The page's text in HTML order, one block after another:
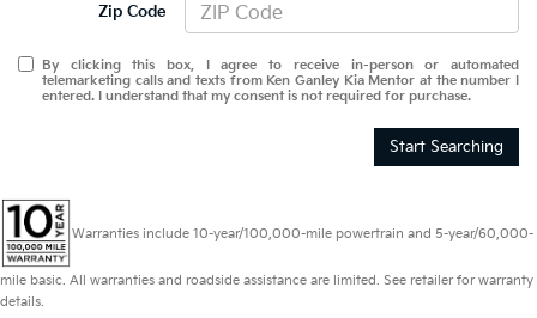
Zip Code
By clicking this box, I agree to receive in-person or automated
telemarketing calls and texts from Ken Ganley Kia Mentor at the number I
entered. I understand that my consent is not required for purchase.
Start Searching
Warranties include 10-year/100,000-mile powertrain and 5-year/60,000-
mile basic. All warranties and roadside assistance are limited. See retailer for warranty
details.